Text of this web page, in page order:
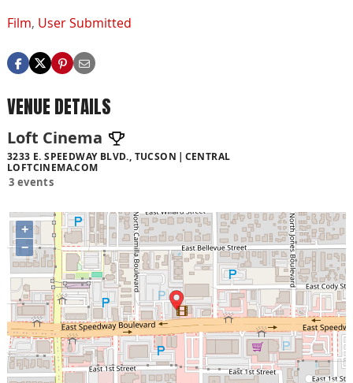
Film, User Submitted
VENUE DETAILS
Loft Cinema
3233 E. SPEEDWAY BLVD., TUCSON
CENTRAL
LOFTCINEMA.COM
3 events
+
−